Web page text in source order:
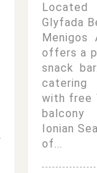
Glyfada
Menigos
offers a
snack
with free
Ionian
of...